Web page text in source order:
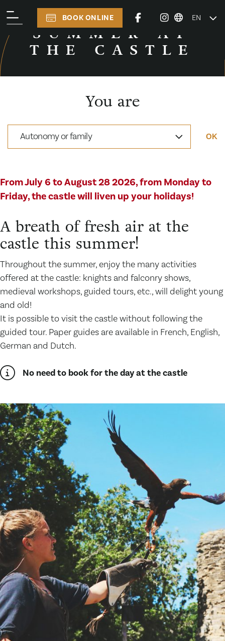
BOOK ONLINE EN
TO SEE AND TO DO
SUMMER AT
THE CASTLE
You are
Autonomy or family OK
From July 6 to August 28 2026, from Monday to
Friday, the castle will liven up your holidays!
A breath of fresh air at the
castle this summer!
Throughout the summer, enjoy the many activities
offered at the castle: knights and falconry shows,
medieval workshops, guided tours, etc., will delight young
and old!
It is possible to visit the castle without following the
guided tour. Paper guides are available in French, English,
German and Dutch.
No need to book for the day at the castle